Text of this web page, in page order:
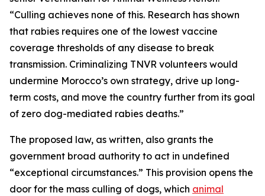
“Culling achieves none of this. Research has shown
that rabies requires one of the lowest vaccine
coverage thresholds of any disease to break
transmission. Criminalizing TNVR volunteers would
undermine Morocco’s own strategy, drive up long-
term costs, and move the country further from its goal
of zero dog-mediated rabies deaths.”
The proposed law, as written, also grants the
government broad authority to act in undefined
“exceptional circumstances.” This provision opens the
door for the mass culling of dogs, which animal